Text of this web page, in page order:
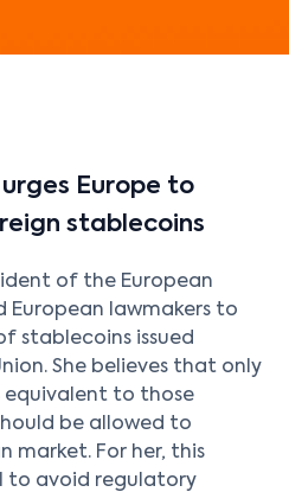
Europe to
stablecoins
of the European
European lawmakers to
stablecoins issued
She believes that only
equivalent to those
be allowed to
market. For her, this
to avoid regulatory